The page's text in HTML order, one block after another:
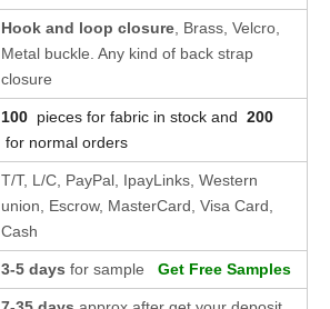
Hook and loop closure , Brass, Velcro,
Metal buckle. Any kind of back strap
closure
100 pieces for fabric in stock and 200
for normal orders
T/T, L/C, PayPal, IpayLinks, Western
union, Escrow, MasterCard, Visa Card,
Cash
3-5 days for sample Get Free Samples